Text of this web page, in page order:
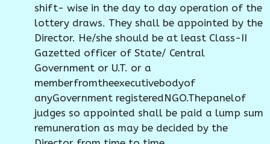
shift- wise in the day to day operation of the
lottery draws. They shall be appointed by the
Director. He/she should be at least Class-II
Gazetted officer of State/ Central
Government or U.T. or a
memberfromtheexecutivebodyof
anyGovernment registeredNGO.Thepanelof
judges so appointed shall be paid a lump sum
remuneration as may be decided by the